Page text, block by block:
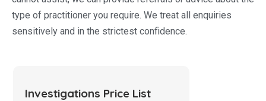
type of practitioner you require. We treat all enquiries
sensitively and in the strictest confidence.
Investigations Price List